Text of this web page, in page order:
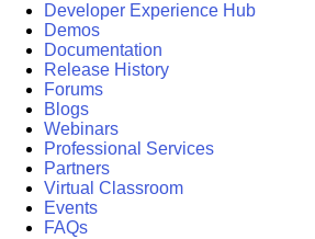
Developer Experience Hub
Demos
Documentation
Release History
Forums
Blogs
Webinars
Professional Services
Partners
Virtual Classroom
Events
FAQs